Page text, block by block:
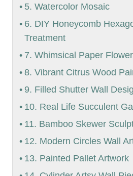
5. Watercolor Mosaic
6. DIY Honeycomb
Treatment
7. Whimsical Paper
8. Vibrant Citrus Wood
9. Filled Shutter Wall
10. Real Life Succulent
11. Bamboo Skewer
12. Modern Circles Wall
13. Painted Pallet Artwork